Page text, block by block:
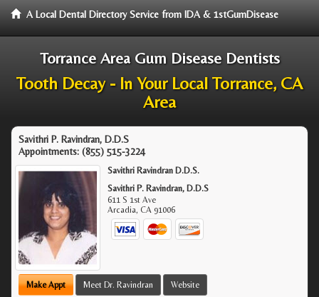
A Local Dental Directory Service from IDA & 1stGumDisease
Torrance Area Gum Disease Dentists
Tooth Decay - In Your Local Torrance, CA
Area
Savithri P. Ravindran, D.D.S
Appointments: (855) 515-3224
Savithri Ravindran D.D.S.
Savithri P. Ravindran, D.D.S
611 S 1st Ave
Arcadia,CA 91006
Make Appt Meet Dr. Ravindran Website